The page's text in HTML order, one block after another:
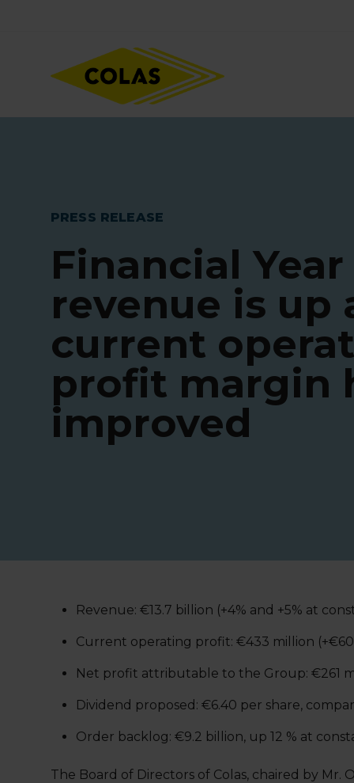
PRESS RELEASE
Financial Year
revenue is up
current
profit margin
improved
Revenue: €13.7 billion (+4% and +5% at
Current operating profit: €433 million
Net profit attributable to the Group: €261
Dividend proposed: €6.40 per share,
Order backlog: €9.2 billion, up 12 % at
The Board of Directors of Colas, chaired by